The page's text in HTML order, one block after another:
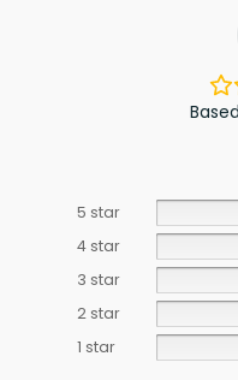
5 star
4 star
3 star
2 star
1 star